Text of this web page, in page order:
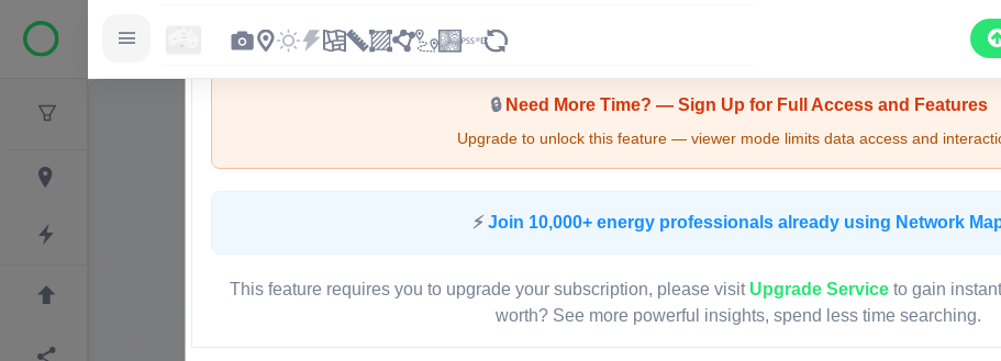
🔒Need More Time? — Sign Up for Full Access and Features
Upgrade to unlock this feature — viewer mode limits data access and
⚡ Join 10,000+ energy professionals already using Network
This feature requires you to upgrade your subscription, please visit Upgrade Service to gain
worth? See more powerful insights, spend less time searching.